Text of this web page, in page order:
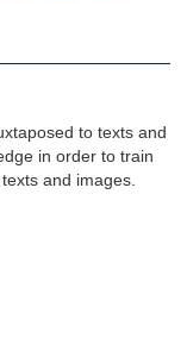
to texts and
in order to train
and images.